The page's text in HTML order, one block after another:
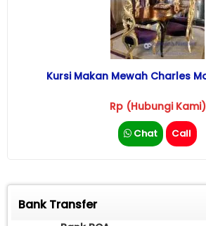
Kursi Makan Mewah Charles
Rp (Hubungi Kami)
Chat Call
Bank Transfer